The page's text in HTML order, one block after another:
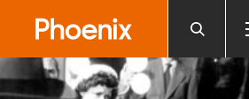
website
includes